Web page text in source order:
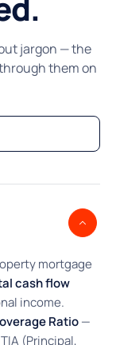
jargon — the
them on
mortgage
cash flow
income.
Ratio—
(Principal,